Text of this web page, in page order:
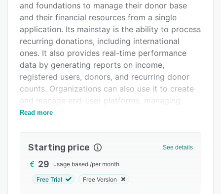
Alternatives
Pricing
Integrations
Support options
FAQs
Related categories
and foundations to manage their donor base
and their financial resources from a single
application. Its mainstay is the ability to process
recurring donations, including international
ones. It also provides real-time performance
data by generating reports on income,
registered users, donors, and recurring donor
counts. Organizations can also use it to create
and manage end-user platforms, managing
ongoing relationships with donors and
processing payments from across the world,
recurring payment management, automatic
distribution of e-cards and thank you letters,
Read more
Starting price See details
29 usage based /per month
Free Trial Free Version